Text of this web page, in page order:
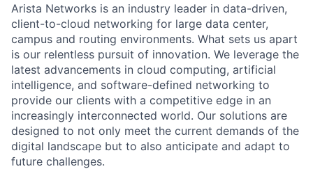
Arista Networks is an industry leader in data-driven,
client-to-cloud networking for large data center,
campus and routing environments. What sets us apart
is our relentless pursuit of innovation. We leverage the
latest advancements in cloud computing, artificial
intelligence, and software-defined networking to
provide our clients with a competitive edge in an
increasingly interconnected world. Our solutions are
designed to not only meet the current demands of the
digital landscape but to also anticipate and adapt to
future challenges.